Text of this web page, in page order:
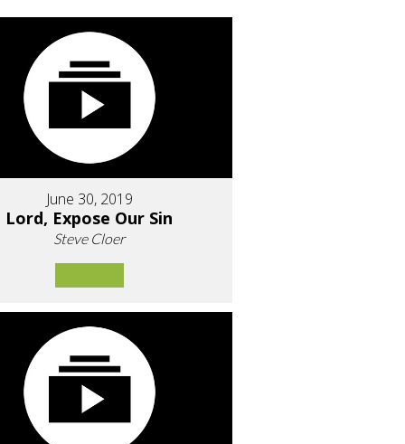
June 30, 2019
Lord, Expose Our Sin
Steve Cloer